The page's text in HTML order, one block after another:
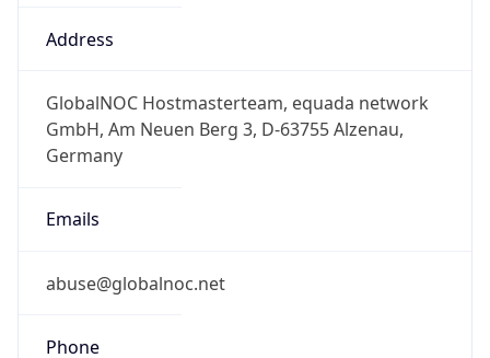
Address
GlobalNOC Hostmasterteam, equada network
GmbH, Am Neuen Berg 3, D-63755 Alzenau,
Germany
Emails
abuse@globalnoc.net
Phone